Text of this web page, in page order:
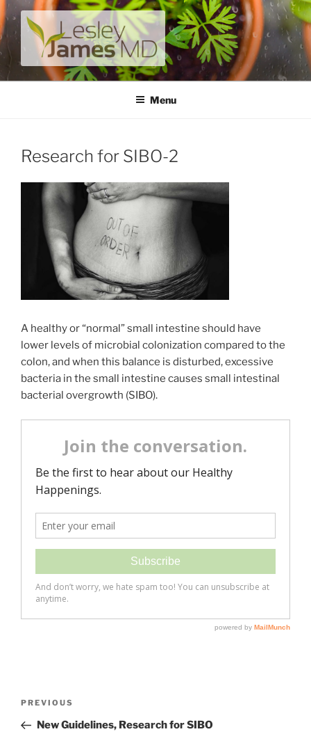
Skip
to
content
LESLEY JAMES MD
A unique private medical practice with a modern take on
Menu
Research for SIBO-2
A healthy or “normal” small intestine should have
lower levels of microbial colonization compared to the
colon, and when this balance is disturbed, excessive
bacteria in the small intestine causes small intestinal
bacterial overgrowth (SIBO).
Previous
Post
PREVIOUS
New Guidelines, Research for SIBO